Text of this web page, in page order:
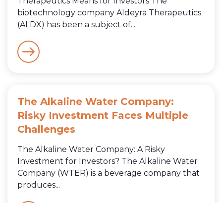
biotechnology company Aldeyra Therapeutics
(ALDX) has been a subject of...
The Alkaline Water Company:
Risky Investment Faces Multiple
Challenges
The Alkaline Water Company: A Risky
Investment for Investors? The Alkaline Water
Company (WTER) is a beverage company that
produces...